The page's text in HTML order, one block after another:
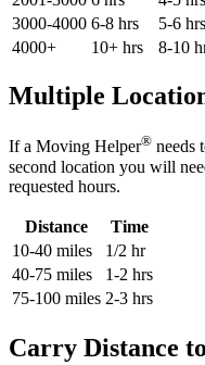
3000-4000 6-8 hrs 5-6 hrs
4000+
10+ hrs 8-10
Multiple
If a Moving Helper® needs
second location you will
requested hours.
Distance
Time
10-40 miles
1/2 hr
40-75 miles
1-2 hrs
75-100 miles 2-3 hrs
Carry Distance